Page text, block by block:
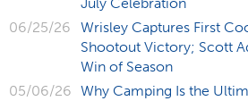
06/25/26
Wrisley Captures First
Shootout Victory; Scott
Win of Season
05/06/26 Why Camping Is the